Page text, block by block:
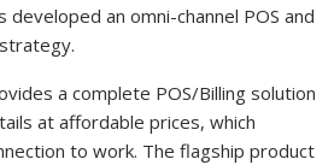
developed an omni-channel POS and
a complete POS/Billing solution
at affordable prices, which
to work. The flagship product